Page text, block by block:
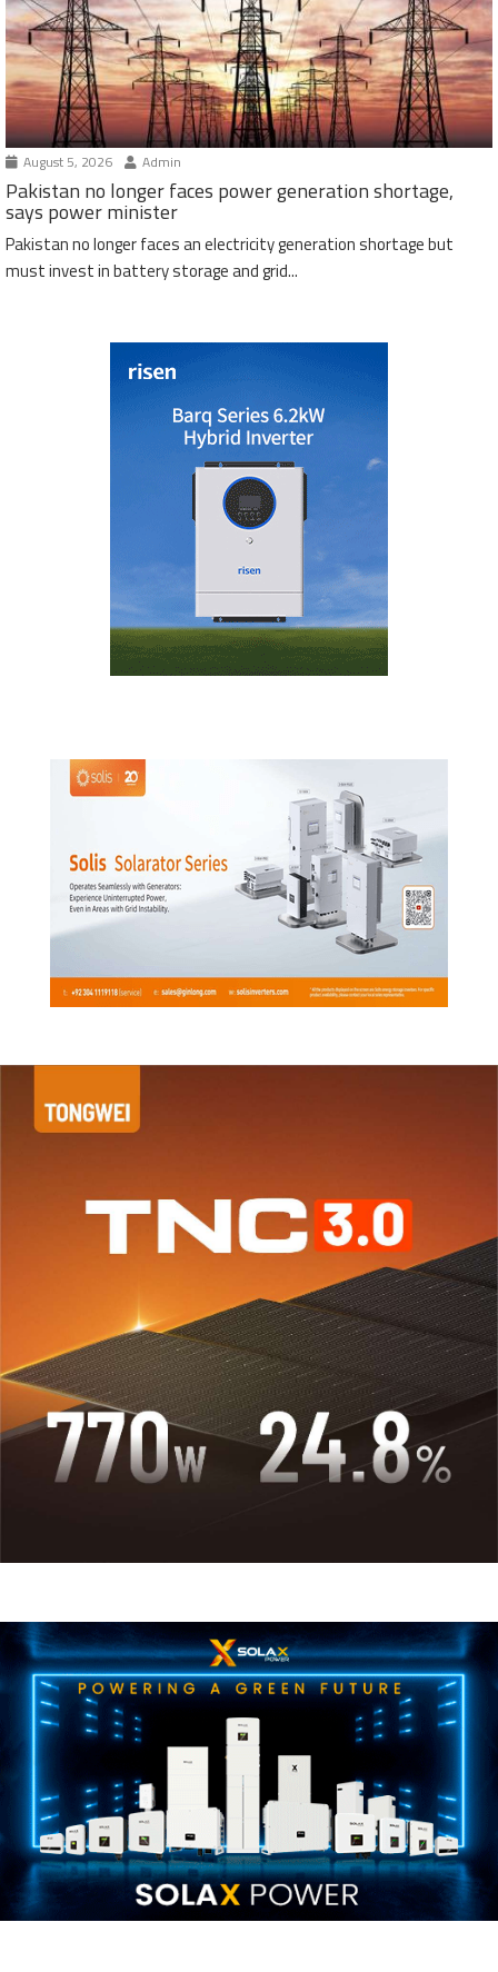
August 5, 2026 Admin
Pakistan no longer faces power generation shortage,
says power minister
Pakistan no longer faces an electricity generation shortage but
must invest in battery storage and grid...